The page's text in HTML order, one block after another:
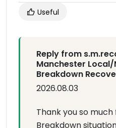
Useful
Reply from
Manchester
Breakdown
2026.08.03
Thank you so
Breakdown